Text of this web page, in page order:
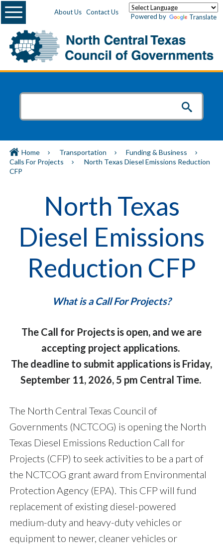
About Us Contact Us
Powered by Translate
Menu
Home Transportation
Funding & Business
Calls For Projects
North Texas Diesel Emissions Reduction
CFP
North Texas
Diesel Emissions
Reduction CFP
What is a Call For Projects?
The Call for Projects is open, and we are
accepting project applications.
The deadline to submit applications is Friday,
September 11, 2026, 5 pm Central Time.
The North Central Texas Council of
Governments (NCTCOG) is opening the North
Texas Diesel Emissions Reduction Call for
Projects (CFP) to seek activities to be a part of
the NCTCOG grant award from Environmental
Protection Agency (EPA). This CFP will fund
replacement of existing diesel-powered
medium-duty and heavy-duty vehicles or
equipment to newer, cleaner vehicles or